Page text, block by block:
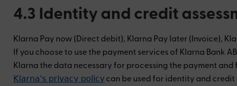
4.3 Identity and credit
Klarna Pay now (Direct debit), Klarna Pay later (Invoice),
If you choose to use the payment services of Klarna Bank
Klarna the data necessary for processing the payment and
Klarna's privacy policy can be used for identity and